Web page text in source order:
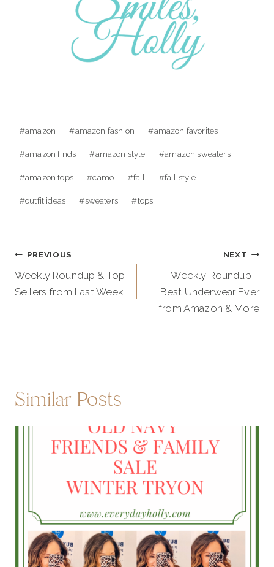
#amazon #amazon fashion #amazon favorites
#amazon finds #amazon style #amazon sweaters
#amazon tops #camo #fall #fall style
#outfit ideas #sweaters #tops
Post
navigation
PREVIOUS
Weekly Roundup & Top
Sellers from Last Week
NEXT
Weekly Roundup –
Best Underwear Ever
from Amazon & More
Similar Posts